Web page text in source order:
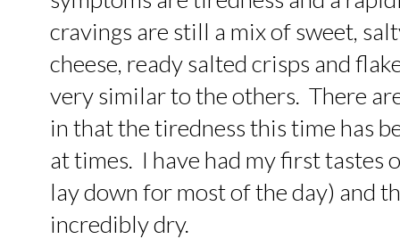
cravings are still a mix of sweet,
cheese, ready salted crisps and
very similar to the others. There
in that the tiredness this time has
at times. I have had my first tastes
lay down for most of the day) and
incredibly dry.